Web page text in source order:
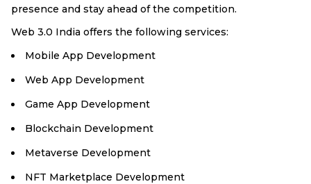
presence and stay ahead of the competition.
Web 3.0 India offers the following services:
Mobile App Development
Web App Development
Game App Development
Blockchain Development
Metaverse Development
NFT Marketplace Development